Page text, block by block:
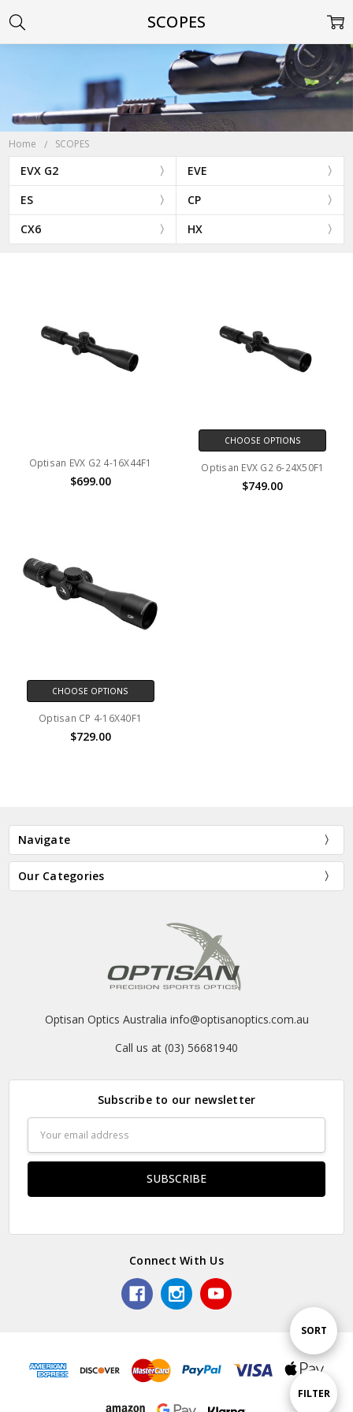
Home SCOPES
Show
FILTER
EVX G2
EVE
ES
CP
CX6
HX
SCOPES
Sort
SORT
Optisan EVX G2 4-16X44F1
$699.00
CHOOSE OPTIONS
Optisan EVX G2 6-24X50F1
$749.00
CHOOSE OPTIONS
Optisan CP 4-16X40F1
$729.00
Navigate
Our Categories
Optisan Optics Australia info@optisanoptics.com.au
Call us at (03) 56681940
Subscribe to our newsletter
Address
Connect With Us